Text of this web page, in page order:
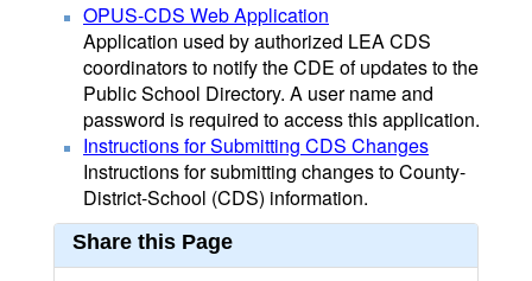
OPUS-CDS Web Application
Application used by authorized LEA CDS
coordinators to notify the CDE of updates to the
Public School Directory. A user name and
password is required to access this application.
Instructions for Submitting CDS Changes
Instructions for submitting changes to County-
District-School (CDS) information.
Share this Page